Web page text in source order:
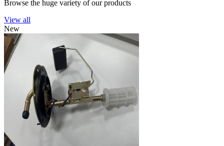
Browse the huge variety of our products
View all
New